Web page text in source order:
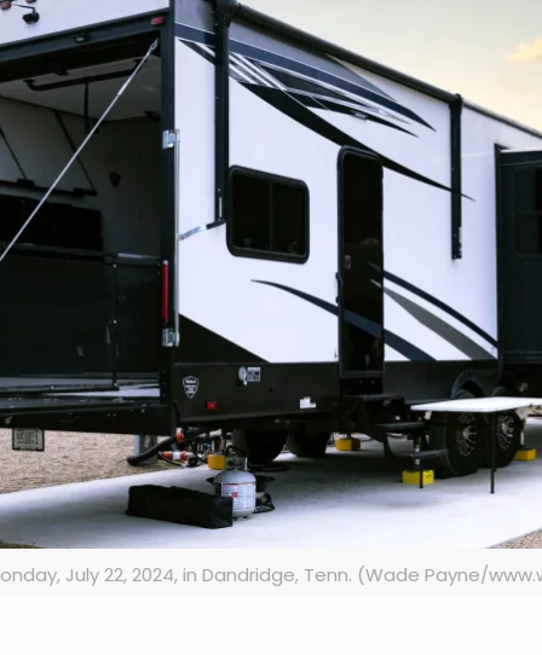
July 22, 2024, in Dandridge, Tenn. (Wade Payne/